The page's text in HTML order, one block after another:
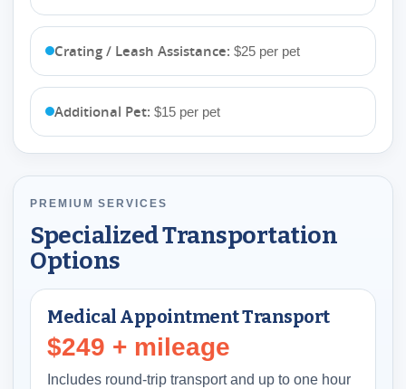
Crating / Leash Assistance: $25 per pet
Additional Pet: $15 per pet
PREMIUM SERVICES
Specialized Transportation
Options
Medical Appointment Transport
$249 + mileage
Includes round-trip transport and up to one hour